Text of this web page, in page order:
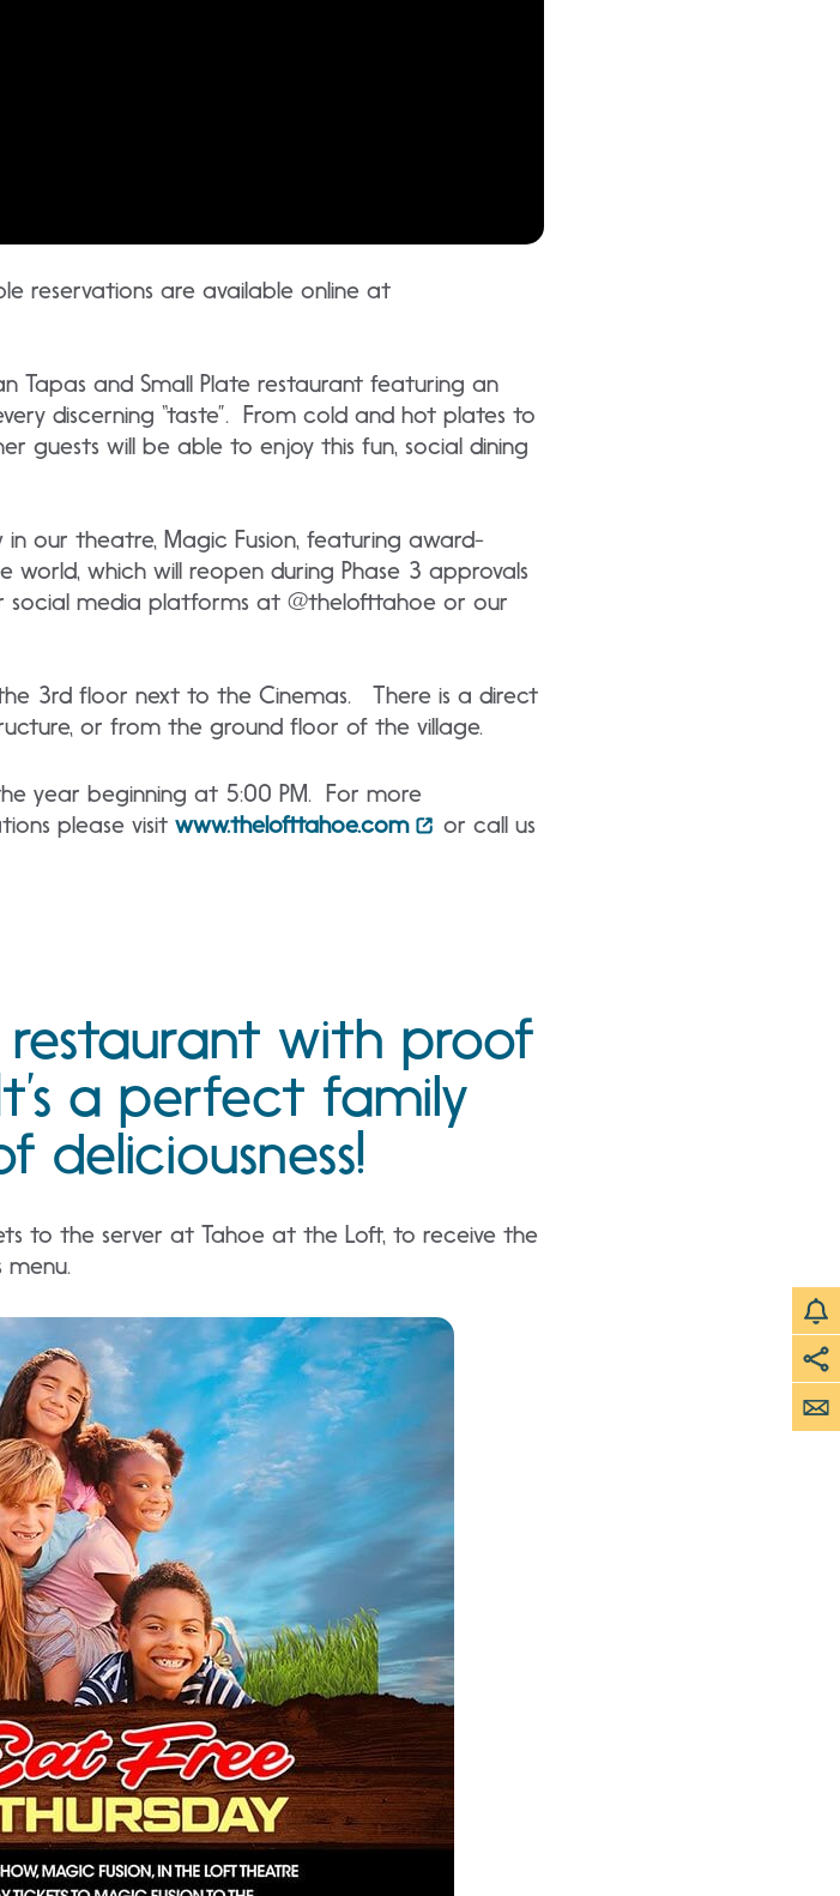
reservations are available online at
Tapas and Small Plate restaurant featuring an
discerning “taste”. From cold and hot plates to
guests will be able to enjoy this fun, social dining
in our theatre, Magic Fusion, featuring award-
which will reopen during Phase 3 approvals
social media platforms at @thelofttahoe or our
3rd floor next to the Cinemas. There is a direct
or from the ground floor of the village.
year beginning at 5:00 PM. For more
please visit www.thelofttahoe.com
or call us
restaurant with proof
a perfect family
deliciousness!
to the server at Tahoe at the Loft, to receive the